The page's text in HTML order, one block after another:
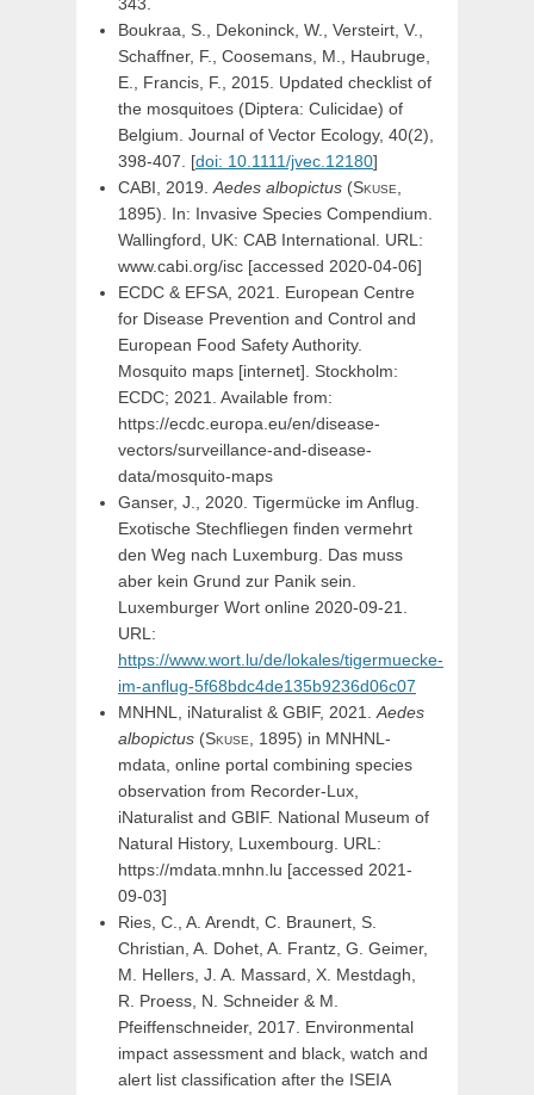
343.
Boukraa, S., Dekoninck, W., Versteirt, V.,
Schaffner, F., Coosemans, M., Haubruge,
E., Francis, F., 2015. Updated checklist of
the mosquitoes (Diptera: Culicidae) of
Belgium. Journal of Vector Ecology, 40(2),
398-407. [doi: 10.1111/jvec.12180]
CABI, 2019.Aedes albopictus (Skuse,
1895). In: Invasive Species Compendium.
Wallingford, UK: CAB International. URL:
www.cabi.org/isc [accessed 2020-04-06]
ECDC & EFSA, 2021. European Centre
for Disease Prevention and Control and
European Food Safety Authority.
Mosquito maps [internet]. Stockholm:
ECDC; 2021. Available from:
https://ecdc.europa.eu/en/disease-
vectors/surveillance-and-disease-
data/mosquito-maps
Ganser, J., 2020. Tigermücke im Anflug.
Exotische Stechfliegen finden vermehrt
den Weg nach Luxemburg. Das muss
aber kein Grund zur Panik sein.
Luxemburger Wort online 2020-09-21.
URL:
https://www.wort.lu/de/lokales/tigermuecke-
im-anflug-5f68bdc4de135b9236d06c07
MNHNL, iNaturalist & GBIF, 2021.Aedes
albopictus (Skuse, 1895) in MNHNL-
mdata, online portal combining species
observation from Recorder-Lux,
iNaturalist and GBIF. National Museum of
Natural History, Luxembourg. URL:
https://mdata.mnhn.lu [accessed 2021-
09-03]
Ries, C., A. Arendt, C. Braunert, S.
Christian, A. Dohet, A. Frantz, G. Geimer,
M. Hellers, J. A. Massard, X. Mestdagh,
R. Proess, N. Schneider & M.
Pfeiffenschneider, 2017. Environmental
impact assessment and black, watch and
alert list classification after the ISEIA